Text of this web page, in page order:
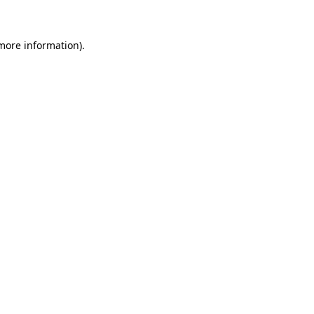
information).